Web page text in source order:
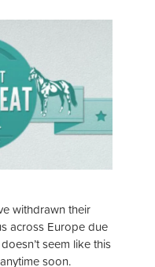
withdrawn their
across Europe due
seem like this
soon.